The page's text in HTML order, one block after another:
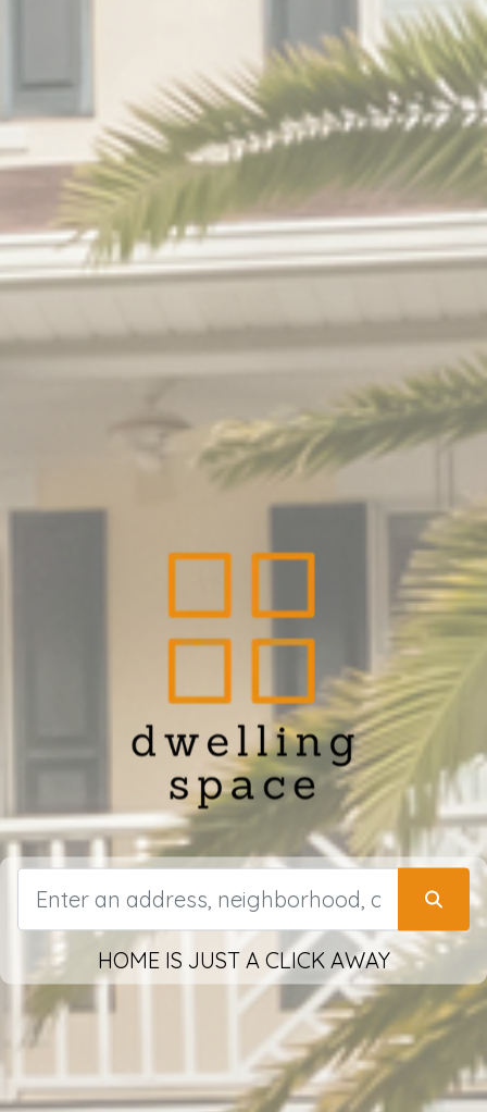
HOME IS JUST A CLICK AWAY